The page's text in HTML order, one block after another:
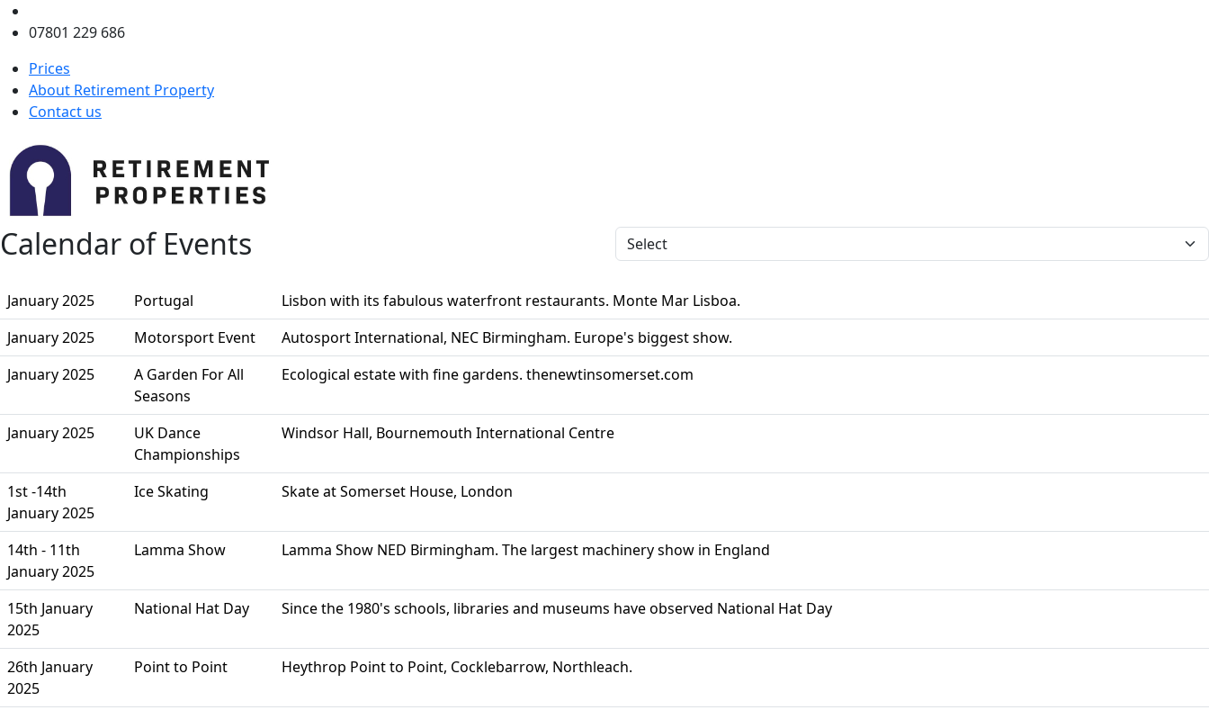
07801 229 686
Prices
About Retirement Property
Contact us
Calendar of Events
January 2025 Portugal
Lisbon with its fabulous waterfront restaurants. Monte Mar Lisboa.
January 2025
Motorsport Event
Autosport International, NEC Birmingham. Europe's biggest show.
January 2025
A Garden For All
Seasons
Ecological estate with fine gardens. thenewtinsomerset.com
January 2025
UK Dance
Championships
Windsor Hall, Bournemouth International Centre
1st -14th
January 2025
Ice Skating Skate at Somerset House, London
14th - 11th
January 2025
Lamma Show Lamma Show NED Birmingham. The largest machinery show in England
15th January
2025
National Hat Day Since the 1980's schools, libraries and museums have observed National Hat Day
26th January
2025
Point to Point Heythrop Point to Point, Cocklebarrow, Northleach.